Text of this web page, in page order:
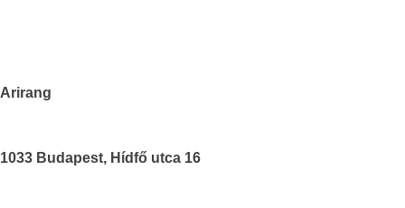
Arirang
1033 Budapest, Hídfő utca 16